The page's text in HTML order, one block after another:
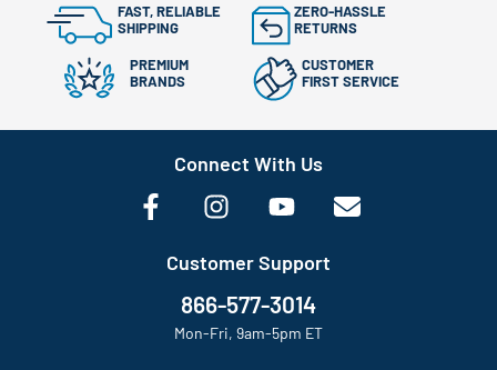
FAST, RELIABLE
SHIPPING
ZERO-HASSLE
RETURNS
PREMIUM
BRANDS
CUSTOMER
FIRST SERVICE
Connect With Us
Customer Support
866-577-3014
Mon-Fri, 9am-5pm ET